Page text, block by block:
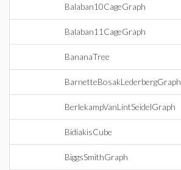
Balaban10CageGraph
Balaban11CageGraph
BananaTree
BarnetteBosakLederbergGraph
BerlekampVanLintSeidelGraph
BidiakisCube
BiggsSmithGraph